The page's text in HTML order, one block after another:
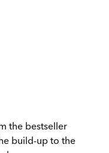
the bestseller
build-up to the